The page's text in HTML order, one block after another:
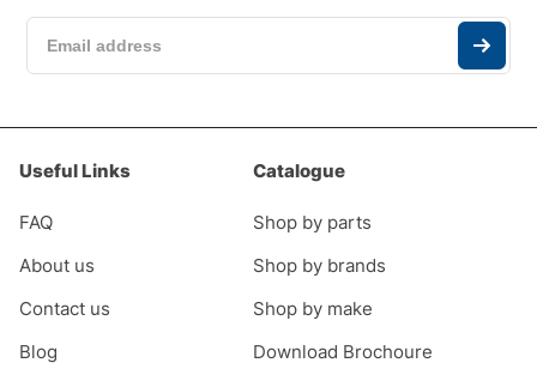
Useful Links
FAQ
About us
Contact us
Blog
Catalogue
Shop by parts
Shop by brands
Shop by make
Download Brochoure